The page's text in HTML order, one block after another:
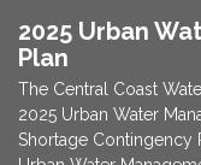
2025 Urban
Plan
The Central Coast
2025 Urban Water
Shortage Contingency